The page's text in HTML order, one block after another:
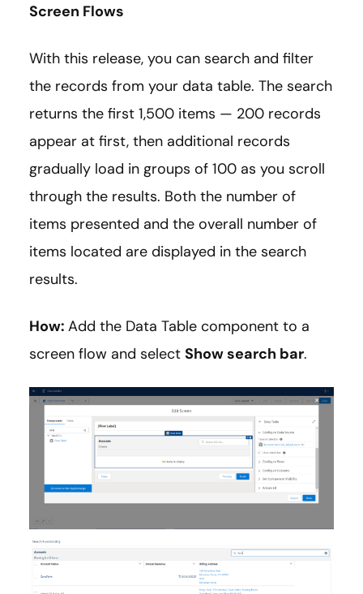
Screen Flows
With this release, you can search and filter
the records from your data table. The search
returns the first 1,500 items — 200 records
appear at first, then additional records
gradually load in groups of 100 as you scroll
through the results. Both the number of
items presented and the overall number of
items located are displayed in the search
results.
How: Add the Data Table component to a
screen flow and select Show search bar.